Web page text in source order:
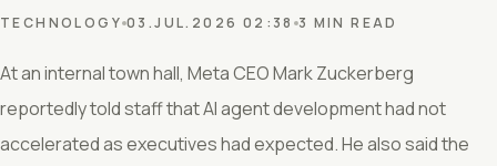
TECHNOLOGY 03.JUL.2026 02:38 3 MIN READ
At an internal town hall, Meta CEO Mark Zuckerberg
reportedly told staff that AI agent development had not
accelerated as executives had expected. He also said the